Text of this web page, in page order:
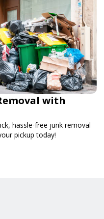
with
hassle-free junk removal
pickup today!